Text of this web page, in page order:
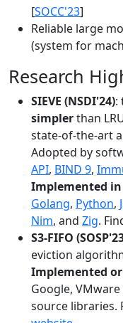
[SOCC'23]
Reliable large
(system for
Research
SIEVE (NSDI'24):
simplerthan
state-of-the-art
Adopted by
API, BIND 9,
Implemented
Golang, Python,
Nim, and Zig.
S3-FIFO
eviction
Implemented
Google, VMware
source libraries.